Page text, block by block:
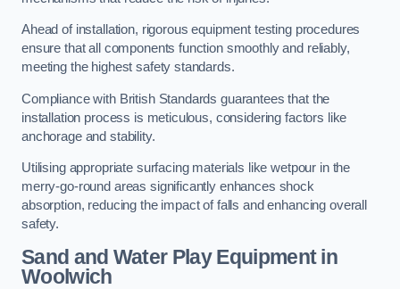
Ahead of installation, rigorous equipment testing procedures
ensure that all components function smoothly and reliably,
meeting the highest safety standards.
Compliance with British Standards guarantees that the
installation process is meticulous, considering factors like
anchorage and stability.
Utilising appropriate surfacing materials like wetpour in the
merry-go-round areas significantly enhances shock
absorption, reducing the impact of falls and enhancing overall
safety.
Sand and Water Play Equipment in
Woolwich